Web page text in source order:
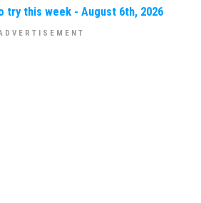
try this week - August 6th, 2026